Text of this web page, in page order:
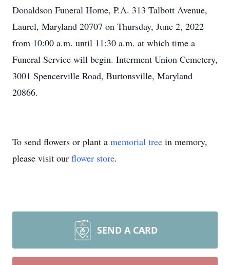
Donaldson Funeral Home, P.A. 313 Talbott Avenue,
Laurel, Maryland 20707 on Thursday, June 2, 2022
from 10:00 a.m. until 11:30 a.m. at which time a
Funeral Service will begin. Interment Union Cemetery,
3001 Spencerville Road, Burtonsville, Maryland
20866.
To send flowers or plant a memorial tree in memory,
please visit our flower store.
SEND A CARD